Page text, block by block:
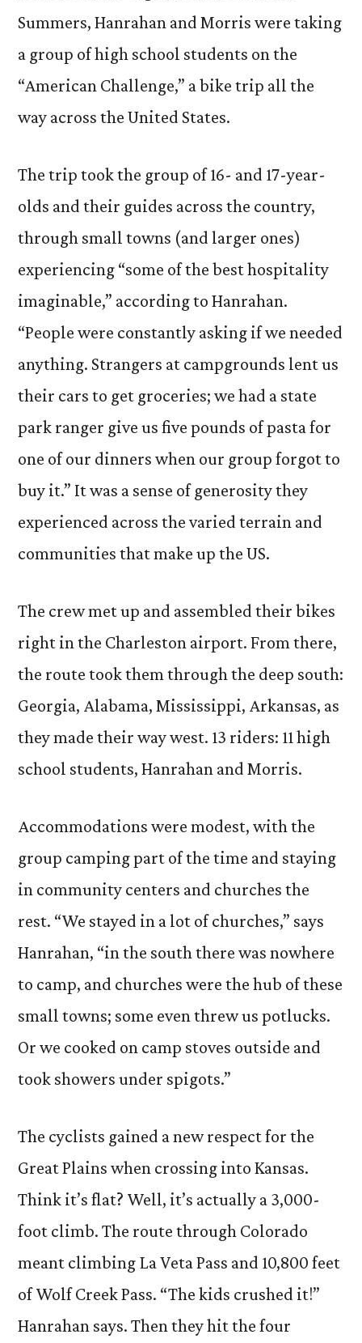
Summers, Hanrahan and Morris were taking
a group of high school students on the
“American Challenge,” a bike trip all the
way across the United States.
The trip took the group of 16- and 17-year-
olds and their guides across the country,
through small towns (and larger ones)
experiencing “some of the best hospitality
imaginable,” according to Hanrahan.
“People were constantly asking if we needed
anything. Strangers at campgrounds lent us
their cars to get groceries; we had a state
park ranger give us five pounds of pasta for
one of our dinners when our group forgot to
buy it.” It was a sense of generosity they
experienced across the varied terrain and
communities that make up the US.
The crew met up and assembled their bikes
right in the Charleston airport. From there,
the route took them through the deep south:
Georgia, Alabama, Mississippi, Arkansas, as
they made their way west. 13 riders: 11 high
school students, Hanrahan and Morris.
Accommodations were modest, with the
group camping part of the time and staying
in community centers and churches the
rest. “We stayed in a lot of churches,” says
Hanrahan, “in the south there was nowhere
to camp, and churches were the hub of these
small towns; some even threw us potlucks.
Or we cooked on camp stoves outside and
took showers under spigots.”
The cyclists gained a new respect for the
Great Plains when crossing into Kansas.
Think it’s flat? Well, it’s actually a 3,000-
foot climb. The route through Colorado
meant climbing La Veta Pass and 10,800 feet
of Wolf Creek Pass. “The kids crushed it!”
Hanrahan says. Then they hit the four